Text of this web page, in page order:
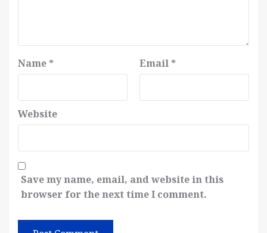
Name * Email *
Website
Save my name, email, and website in this
browser for the next time I comment.